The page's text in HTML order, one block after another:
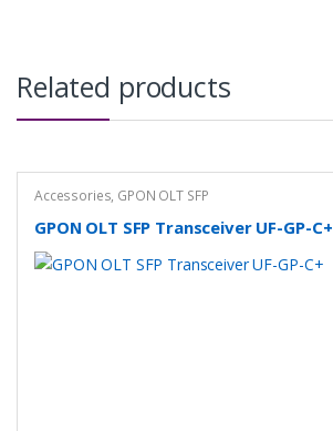
Related products
Accessories, GPON OLT SFP
GPON OLT SFP Transceiver UF-GP-C+